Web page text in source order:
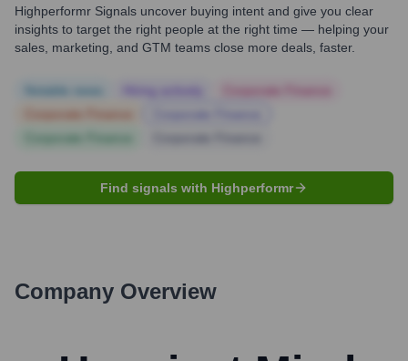
Highperformr Signals uncover buying intent and give you clear
insights to target the right people at the right time — helping your
sales, marketing, and GTM teams close more deals, faster.
Find signals with Highperformr
Company Overview